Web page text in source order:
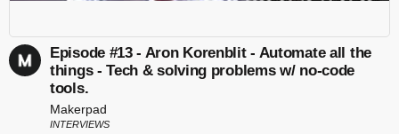
Episode #13 - Aron Korenblit - Automate all the
things - Tech & solving problems w/ no-code
tools.
Makerpad
INTERVIEWS